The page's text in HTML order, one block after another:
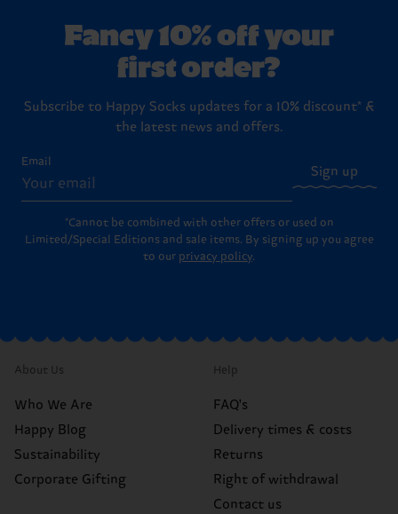
Fancy 10% off your
first order?
Subscribe to Happy Socks updates for a 10% discount* &
the latest news and offers.
Email
Sign up
*Cannot be combined with other offers or used on
Limited/Special Editions and sale items. By signing up you agree
to our privacy policy.
About Us
Who We Are
Happy Blog
Sustainability
Corporate Gifting
Help
FAQ's
Delivery times & costs
Returns
Right of withdrawal
Contact us